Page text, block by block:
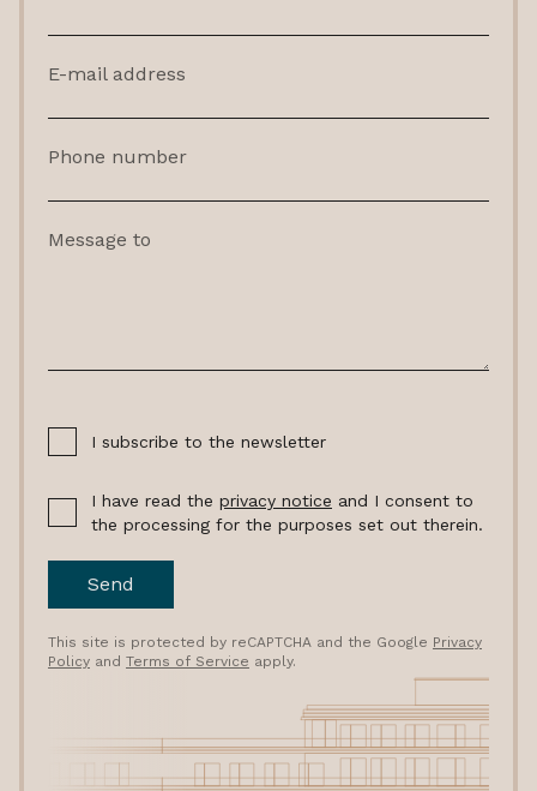
E-mail address
Phone number
Message to
I subscribe to the newsletter
I have read the privacy notice and I consent to
the processing for the purposes set out therein.
Send
This site is protected by reCAPTCHA and the Google Privacy
Policy and Terms of Service apply.